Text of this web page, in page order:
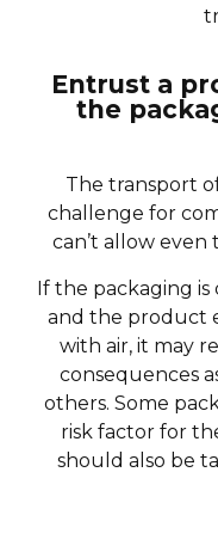
Entrust a
the
The transport
challenge for
can’t allow even
If the packaging
and the product
with air, it may
consequences
others. Some
risk factor for
should also be